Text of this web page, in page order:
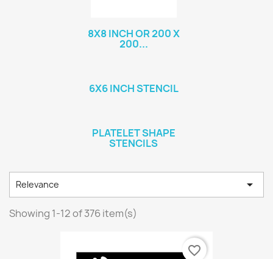
8X8 INCH OR 200 X
200...
6X6 INCH STENCIL
PLATELET SHAPE
STENCILS
Relevance 
Showing 1-12 of 376 item(s)
favorite_border